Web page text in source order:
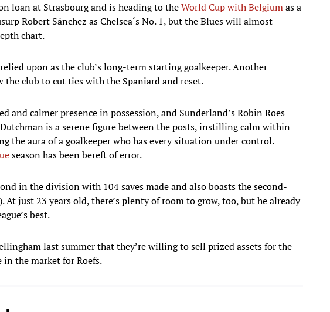
loan at Strasbourg and is heading to theWorld Cup with Belgiumas a
Robert Sánchez as Chelsea‘s No. 1, but the Blues will almost
chart.
upon as the club’s long-term starting goalkeeper. Another
the club to cut ties with the Spaniard and reset.
and calmer presence in possession, and Sunderland’s Robin Roes
is a serene figure between the posts, instilling calm within
the aura of a goalkeeper who has every situation under control.
season has been bereft of error.
in the division with 104 saves made and also boasts the second-
At just 23 years old, there’s plenty of room to grow, too, but he already
best.
last summer that they’re willing to sell prized assets for the
in the market for Roefs.